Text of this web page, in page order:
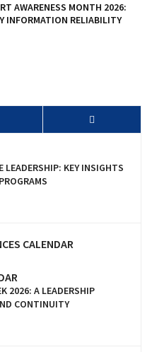
AWARENESS MONTH 2026:
INFORMATION RELIABILITY
LEADERSHIP: KEY INSIGHTS
CALENDAR
2026: A LEADERSHIP
CONTINUITY